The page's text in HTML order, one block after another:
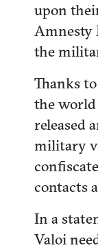
upon
Amnesty
the
Thanks
the
released
military
contacts
In a
Valoi